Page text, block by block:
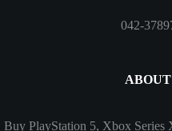
042-
Buy PlayStation 5, Xbox Series